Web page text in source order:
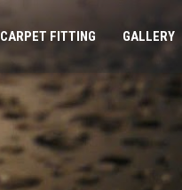
CARPET FITTING GALLERY